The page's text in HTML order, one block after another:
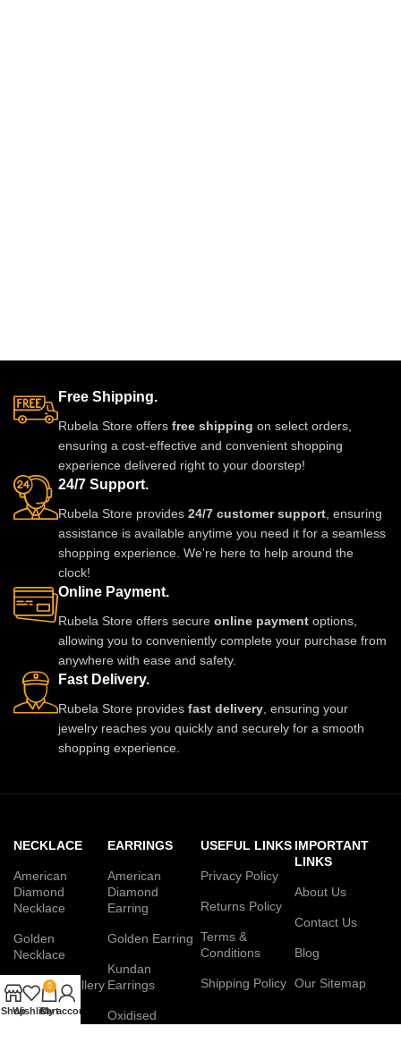
Free Shipping.
Rubela Store offers free shipping on select orders,
ensuring a cost-effective and convenient shopping
experience delivered right to your doorstep!
24/7 Support.
Rubela Store provides 24/7 customer support , ensuring
assistance is available anytime you need it for a seamless
shopping experience. We're here to help around the
clock!
Online Payment.
Rubela Store offers secure online payment options,
allowing you to conveniently complete your purchase from
anywhere with ease and safety.
Fast Delivery.
Rubela Store provides fast delivery , ensuring your
jewelry reaches you quickly and securely for a smooth
shopping experience.
NECKLACE
American
Diamond
Necklace
Golden
Necklace
Jadau Jewellery
Set
EARRINGS
American
Diamond
Earring
Golden Earring
Kundan
Earrings
Oxidised
USEFUL LINKS
Privacy Policy
Returns Policy
Terms &
Conditions
Shipping Policy
IMPORTANT
LINKS
About Us
Contact Us
Blog
Our Sitemap
ShopWishlist
0
Cart
My account